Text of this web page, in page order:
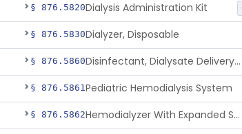
§ 876.5820Dialysis Administration Kit
§ 876.5830Dialyzer, Disposable
§ 876.5860 Disinfectant, Dialysate Delivery System
§ 876.5861Pediatric Hemodialysis System
§ 876.5862 Hemodialyzer With Expanded Solute Removal Profile